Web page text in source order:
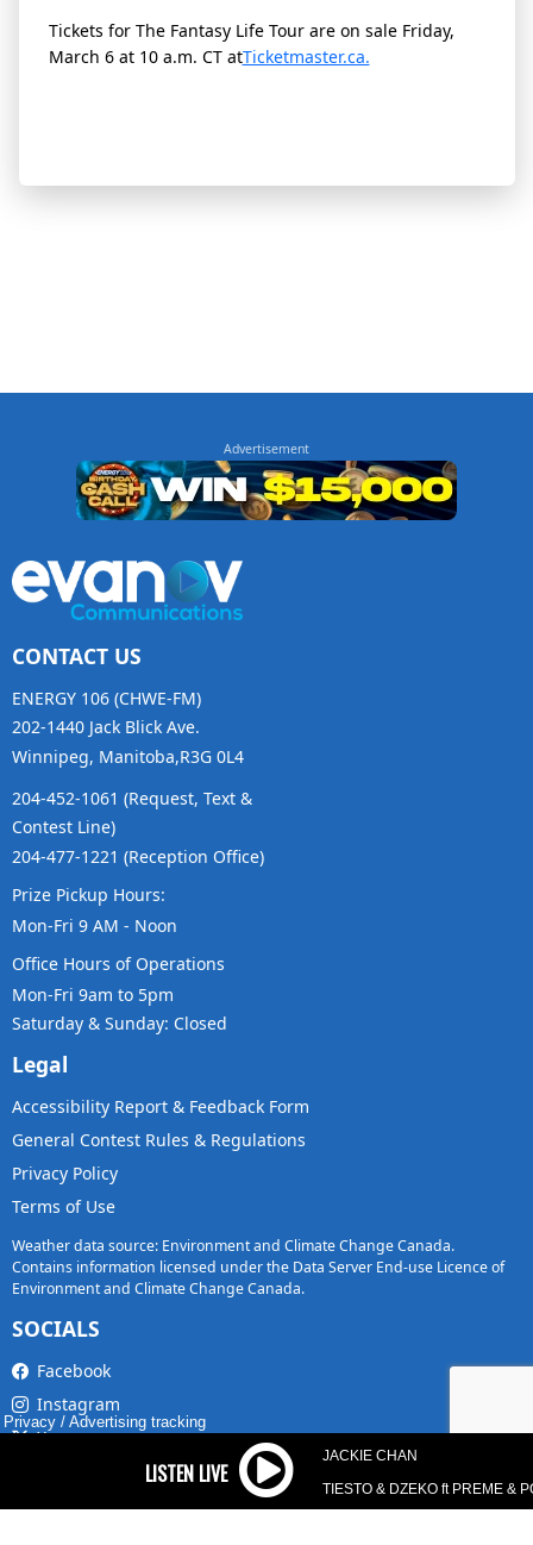
Tickets for The Fantasy Life Tour are on sale Friday,
March 6 at 10 a.m. CT atTicketmaster.ca.
CONTACT US
ENERGY 106 (CHWE-FM)
202-1440 Jack Blick Ave.
Winnipeg, Manitoba,R3G 0L4
204-452-1061 (Request, Text &
Contest Line)
204-477-1221 (Reception Office)
Prize Pickup Hours:
Mon-Fri 9 AM - Noon
Office Hours of Operations
Mon-Fri 9am to 5pm
Saturday & Sunday: Closed
Legal
Accessibility Report & Feedback Form
General Contest Rules & Regulations
Privacy Policy
Terms of Use
Weather data source: Environment and Climate Change Canada.
Contains information licensed under the Data Server End-use Licence of
Environment and Climate Change Canada.
SOCIALS
Facebook
Instagram
X
JACKIE CHAN
TIESTO & DZEKO ft PREME &
Privacy / Advertising tracking